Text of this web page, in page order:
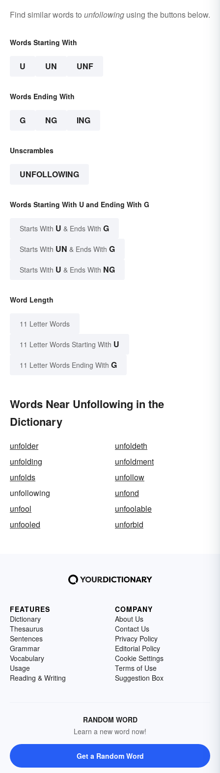
Find similar words to unfollowing using the buttons below.
Words Starting With
U UN UNF
Words Ending With
G NG ING
Unscrambles
UNFOLLOWING
Words Starting With U and Ending With G
Starts With U & Ends With G
Starts With UN & Ends With G
Starts With U & Ends With NG
Word Length
11 Letter Words
11 Letter Words Starting With U
11 Letter Words Ending With G
Words Near Unfollowing in the
Dictionary
unfolder
unfoldeth
unfolding
unfoldment
unfolds
unfollow
unfollowing
unfond
unfool
unfoolable
unfooled
unforbid
FEATURES
Dictionary
Thesaurus
Sentences
Grammar
Vocabulary
Usage
Reading & Writing
COMPANY
About Us
Contact Us
Privacy Policy
Editorial Policy
Cookie Settings
Terms of Use
Suggestion Box
RANDOM WORD
Learn a new word now!
Get a Random Word